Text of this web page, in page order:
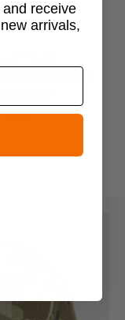
$35.99
receive
arrivals,